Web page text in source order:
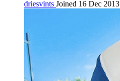
driesvints Joined 16 Dec 2013